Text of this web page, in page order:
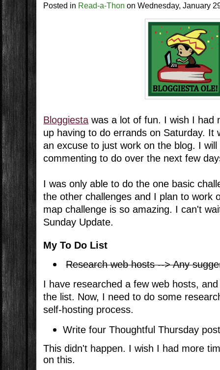
Posted in Read-a-Thon onWednesday, January
Bloggiesta was a lot of fun. I wish I had
up having to do errands on Saturday. It
an excuse to just work on the blog. I
commenting to do over the next few
I was only able to do the one basic
the other challenges and I plan to work
map challenge is so amazing. I can't
Sunday Update.
My To Do List
Research web hosts --> Any
I have researched a few web hosts,
the list. Now, I need to do some
self-hosting process.
Write four Thoughtful Thursday
This didn't happen. I wish I had more
on this.